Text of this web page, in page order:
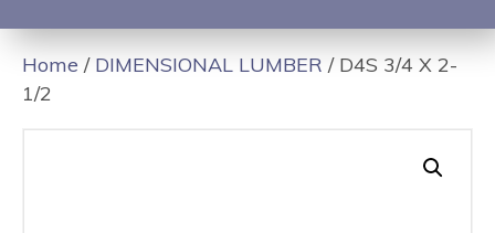
Home / DIMENSIONAL LUMBER / D4S 3/4 X 2-
1/2